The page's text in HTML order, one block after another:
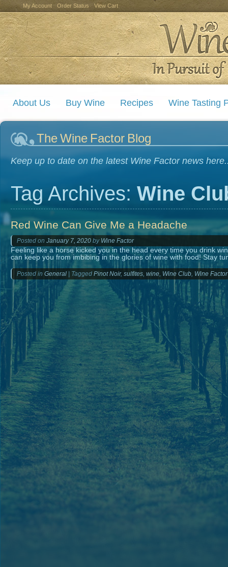
My Account Order Status View Cart
About Us Buy Wine Recipes Wine Tasting
The Wine Factor Blog
Keep up to date on the latest Wine Factor news
Tag Archives: Wine
Red Wine Can Give Me a Headache
Posted on January 7, 2020 by Wine Factor
Feeling like a horse kicked you in the head every time you drink
can keep you from imbibing in the glories of wine with food! Stay
Posted in General Tagged Pinot Noir, sulfites, wine, Wine Club, Wine Factor